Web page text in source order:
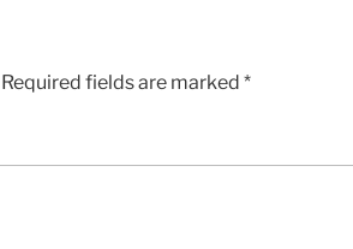
Required fields are marked *